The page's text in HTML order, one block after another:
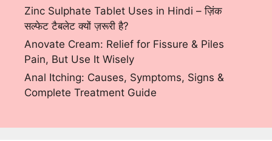
Zinc Sulphate Tablet Uses in Hindi – ज़िंक
सल्फेट टैबलेट क्यों ज़रूरी है?
Anovate Cream: Relief for Fissure & Piles
Pain, But Use It Wisely
Anal Itching: Causes, Symptoms, Signs &
Complete Treatment Guide